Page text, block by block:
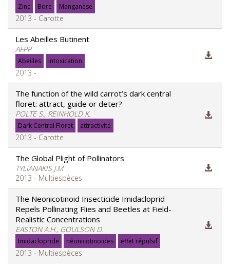
Zinc Bore Manganèse
2013 - Carotte
Les Abeilles Butinent
AFPP
Abeilles intoxication
2013 -
The function of the wild carrot’s dark central
floret: attract, guide or deter?
POLTE S., REINHOLD K.
Dark Central Floret attractivité
2013 - Carotte
The Global Plight of Pollinators
TYLIANAKIS J.M
2013 - Multiespèces
The Neonicotinoid Insecticide Imidacloprid
Repels Pollinating Flies and Beetles at Field-
Realistic Concentrations
EASTON A.H., GOULSON D.
Imidaclopride néonicotinoïdes effet répulsif
2013 - Multiespèces